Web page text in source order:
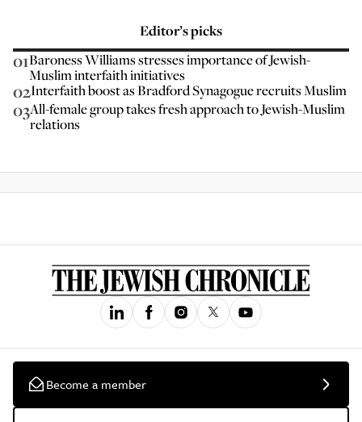
Editor’s picks
01Baroness Williams stresses importance of Jewish-
Muslim interfaith initiatives
02Interfaith boost as Bradford Synagogue recruits Muslim
03All-female group takes fresh approach to Jewish-Muslim
relations
Become a member